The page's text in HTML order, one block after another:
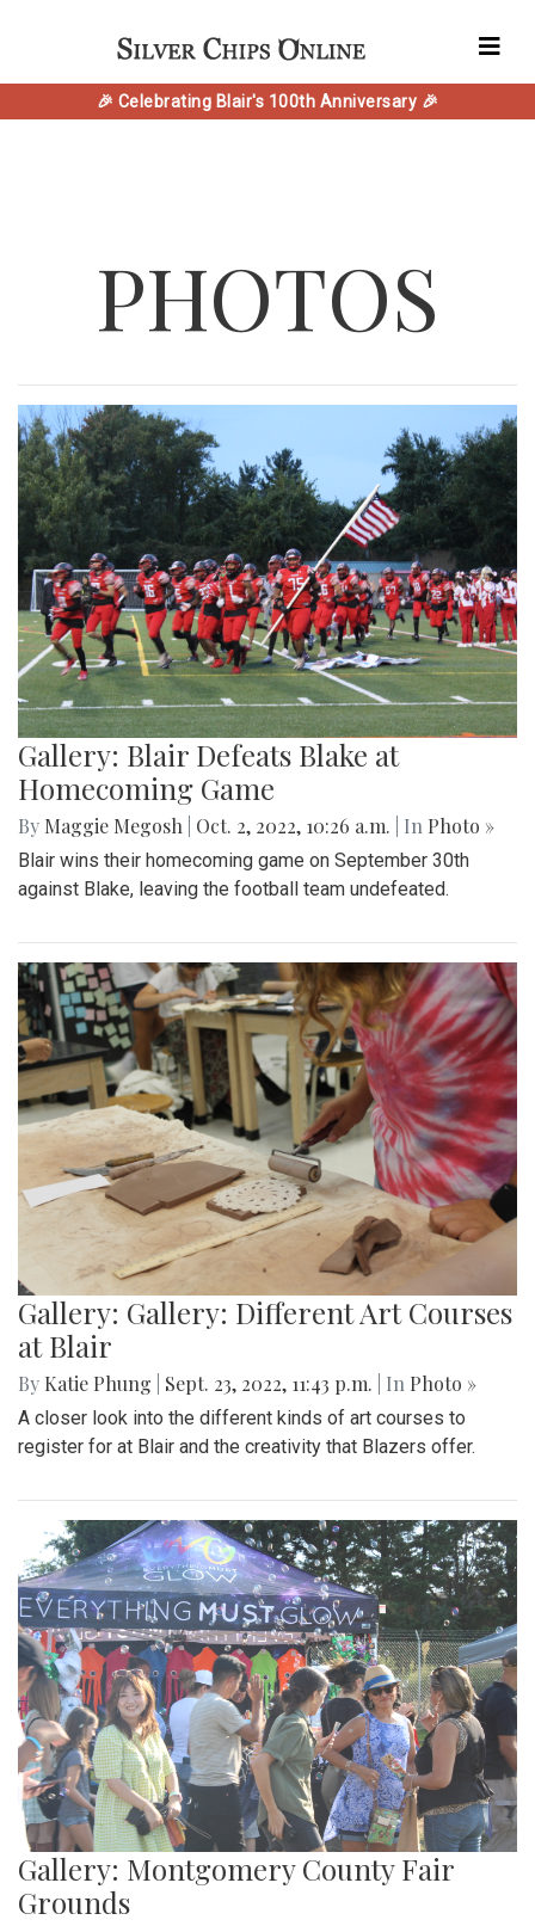
🎉 Celebrating Blair's 100th Anniversary 🎉
PHOTOS
Gallery: Blair Defeats Blake at
Homecoming Game
By Maggie Megosh Oct. 2, 2022, 10:26 a.m. | In Photo »
Blair wins their homecoming game on September 30th
against Blake, leaving the football team undefeated.
Gallery: Gallery: Different Art Courses
at Blair
By Katie Phung Sept. 23, 2022, 11:43 p.m. | In Photo »
A closer look into the different kinds of art courses to
register for at Blair and the creativity that Blazers offer.
Gallery: Montgomery County Fair
Grounds